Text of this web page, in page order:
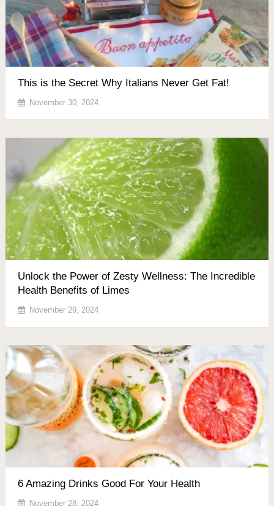
This is the Secret Why Italians Never Get Fat!
November 30, 2024
Unlock the Power of Zesty Wellness: The Incredible
Health Benefits of Limes
November 29, 2024
6 Amazing Drinks Good For Your Health
November 28, 2024